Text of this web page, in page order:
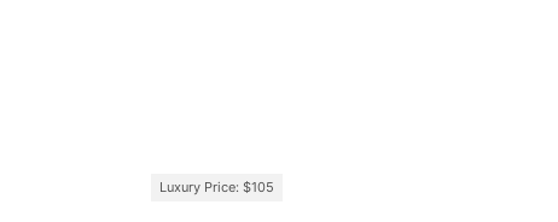
Luxury Price: $105